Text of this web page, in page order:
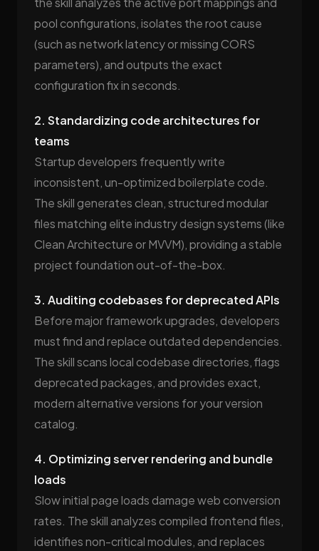
pool configurations, isolates the root cause
(such as network latency or missing CORS
parameters), and outputs the exact
configuration fix in seconds.
2. Standardizing code architectures for
teams
Startup developers frequently write
inconsistent, un-optimized boilerplate code.
The skill generates clean, structured modular
files matching elite industry design systems (like
Clean Architecture or MVVM), providing a stable
project foundation out-of-the-box.
3. Auditing codebases for deprecated APIs
Before major framework upgrades, developers
must find and replace outdated dependencies.
The skill scans local codebase directories, flags
deprecated packages, and provides exact,
modern alternative versions for your version
catalog.
4. Optimizing server rendering and bundle
loads
Slow initial page loads damage web conversion
rates. The skill analyzes compiled frontend files,
identifies non-critical modules, and replaces